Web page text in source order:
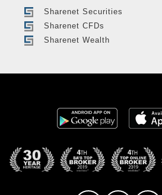
Sharenet Securities
Sharenet CFDs
Sharenet Wealth